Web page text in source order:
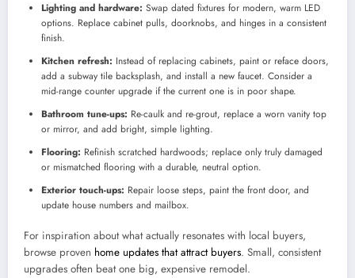
Lighting and hardware: Swap dated fixtures for modern, warm LED
options. Replace cabinet pulls, doorknobs, and hinges in a consistent
finish.
Kitchen refresh: Instead of replacing cabinets, paint or reface doors,
add a subway tile backsplash, and install a new faucet. Consider a
mid-range counter upgrade if the current one is in poor shape.
Bathroom tune-ups: Re-caulk and re-grout, replace a worn vanity top
or mirror, and add bright, simple lighting.
Flooring: Refinish scratched hardwoods; replace only truly damaged
or mismatched flooring with a durable, neutral option.
Exterior touch-ups: Repair loose steps, paint the front door, and
update house numbers and mailbox.
For inspiration about what actually resonates with local buyers,
browse proven home updates that attract buyers. Small, consistent
upgrades often beat one big, expensive remodel.